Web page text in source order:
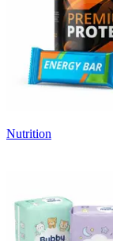
Nutrition